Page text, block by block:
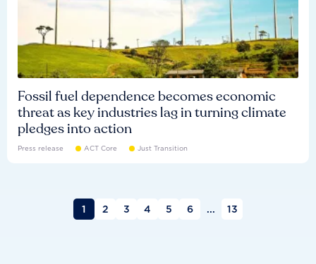
Fossil fuel dependence becomes economic
threat as key industries lag in turning climate
pledges into action
Press release ACT Core Just Transition
1 2 3 4 5 6 ... 13